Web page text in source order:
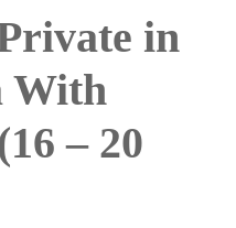
in
With
– 20